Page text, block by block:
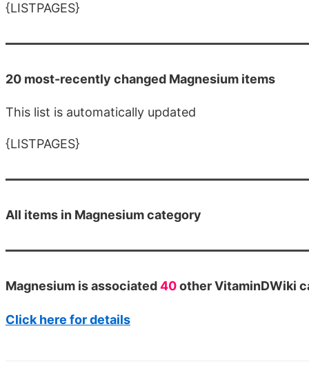
{LISTPAGES}
20 most-recently changed Magnesium items
This list is automatically updated
{LISTPAGES}
All items in Magnesium category
Magnesium is associated40other VitaminDWiki
Click here for details